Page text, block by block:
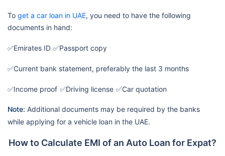
To get a car loan in UAE, you need to have the following
documents in hand:
✅Emirates ID ✅Passport copy
✅Current bank statement, preferably the last 3 months
✅Income proof ✅Driving license ✅Car quotation
Note: Additional documents may be required by the banks
while applying for a vehicle loan in the UAE.
How to Calculate EMI of an Auto Loan for Expat?